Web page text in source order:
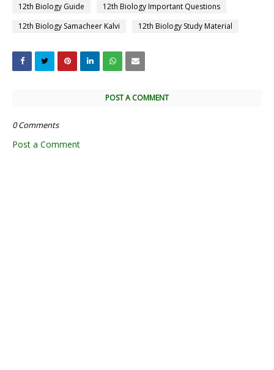
12th Biology Guide
12th Biology Important Questions
12th Biology Samacheer Kalvi
12th Biology Study Material
POST A COMMENT
0 Comments
Post a Comment